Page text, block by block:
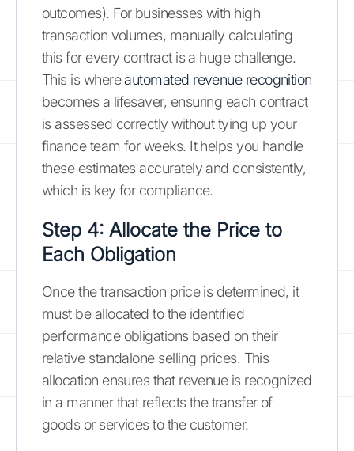
outcomes). For businesses with high
transaction volumes, manually calculating
this for every contract is a huge challenge.
This is whereautomated revenue recognition
becomes a lifesaver, ensuring each contract
is assessed correctly without tying up your
finance team for weeks. It helps you handle
these estimates accurately and consistently,
which is key for compliance.
Step 4: Allocate the Price to
Each Obligation
Once the transaction price is determined, it
must be allocated to the identified
performance obligations based on their
relative standalone selling prices. This
allocation ensures that revenue is recognized
in a manner that reflects the transfer of
goods or services to the customer.